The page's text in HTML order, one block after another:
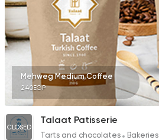
Mehweg Medium Coffee
240EGP
CLOSED
Talaat Patisserie
Tarts and chocolates Bakeries